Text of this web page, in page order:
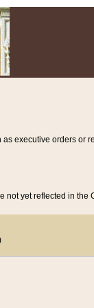
executive orders or
not yet reflected in the